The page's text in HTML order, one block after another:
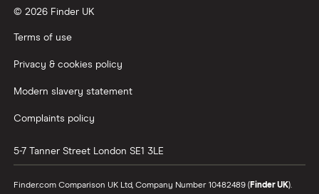
© 2026 Finder UK
Terms of use
Privacy & cookies policy
Modern slavery statement
Complaints policy
5-7 Tanner Street London SE1 3LE
Finder.com Comparison UK Ltd, Company Number 10482489 (Finder UK).